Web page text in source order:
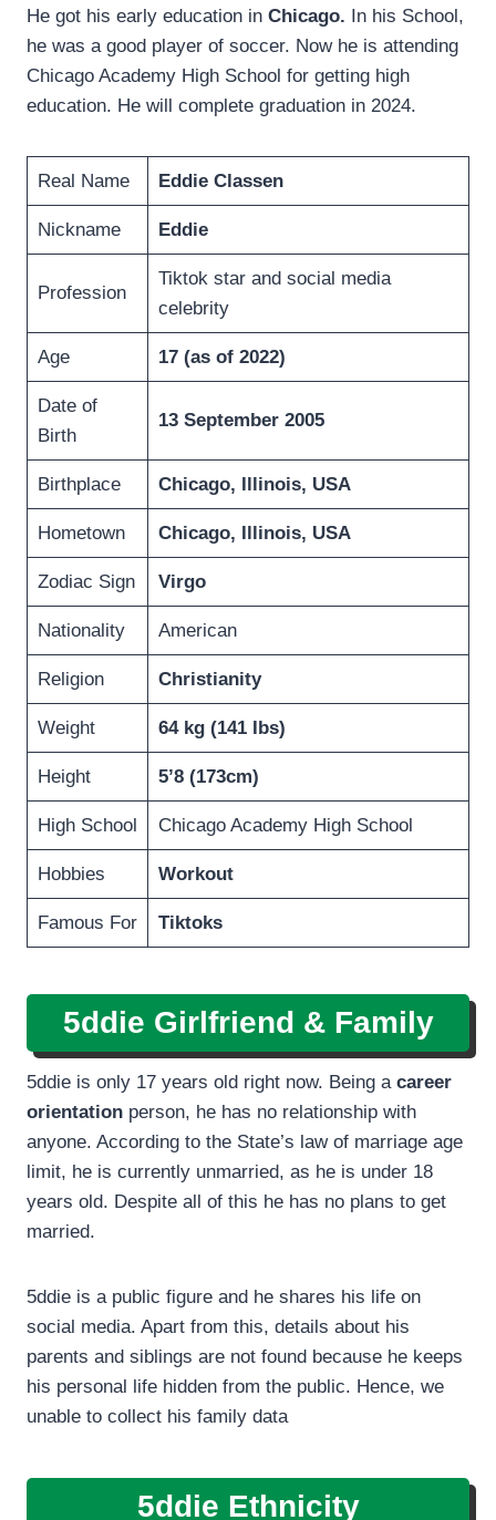
He got his early education in Chicago. In his School,
he was a good player of soccer. Now he is attending
Chicago Academy High School for getting high
education. He will complete graduation in 2024.
Real Name Eddie Classen
Nickname Eddie
Profession
Tiktok star and social media
celebrity
Age 17 (as of 2022)
Date of
Birth
13 September 2005
Birthplace Chicago, Illinois, USA
Hometown Chicago, Illinois, USA
Zodiac Sign Virgo
Nationality American
Religion Christianity
Weight 64 kg (141 Ibs)
Height 5’8 (173cm)
High School Chicago Academy High School
Hobbies Workout
Famous For Tiktoks
5ddie Girlfriend & Family
5ddie is only 17 years old right now. Being a career
orientation person, he has no relationship with
anyone. According to the State’s law of marriage age
limit, he is currently unmarried, as he is under 18
years old. Despite all of this he has no plans to get
married.
5ddie is a public figure and he shares his life on
social media. Apart from this, details about his
parents and siblings are not found because he keeps
his personal life hidden from the public. Hence, we
unable to collect his family data
5ddie Ethnicity